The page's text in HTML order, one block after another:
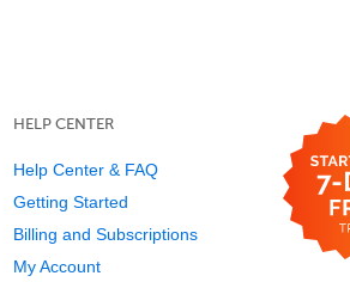
HELP CENTER
Help Center & FAQ
Getting Started
Billing and Subscriptions
My Account